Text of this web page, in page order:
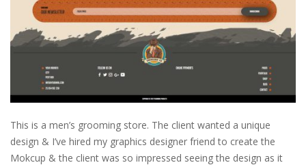
This is a men’s grooming store. The client wanted a unique
design & I’ve hired my graphics designer friend to create the
Mokcup & the client was so impressed seeing the design as it